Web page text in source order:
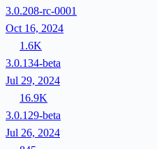
3.0.208-rc-0001
Oct 16, 2024
1.6K
3.0.134-beta
Jul 29, 2024
16.9K
3.0.129-beta
Jul 26, 2024